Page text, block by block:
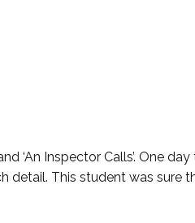
‘An Inspector Calls’. One
detail. This student was sure